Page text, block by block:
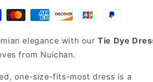
elegance with ourTie Dye
from Nuichan.
one-size-fits-most dress is a